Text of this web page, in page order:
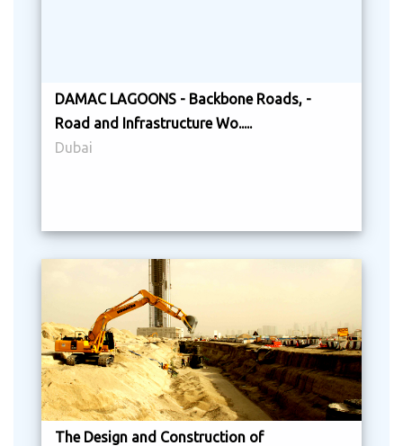
DAMAC LAGOONS - Backbone Roads, -
Road and Infrastructure Wo.....
Dubai
The Design and Construction of